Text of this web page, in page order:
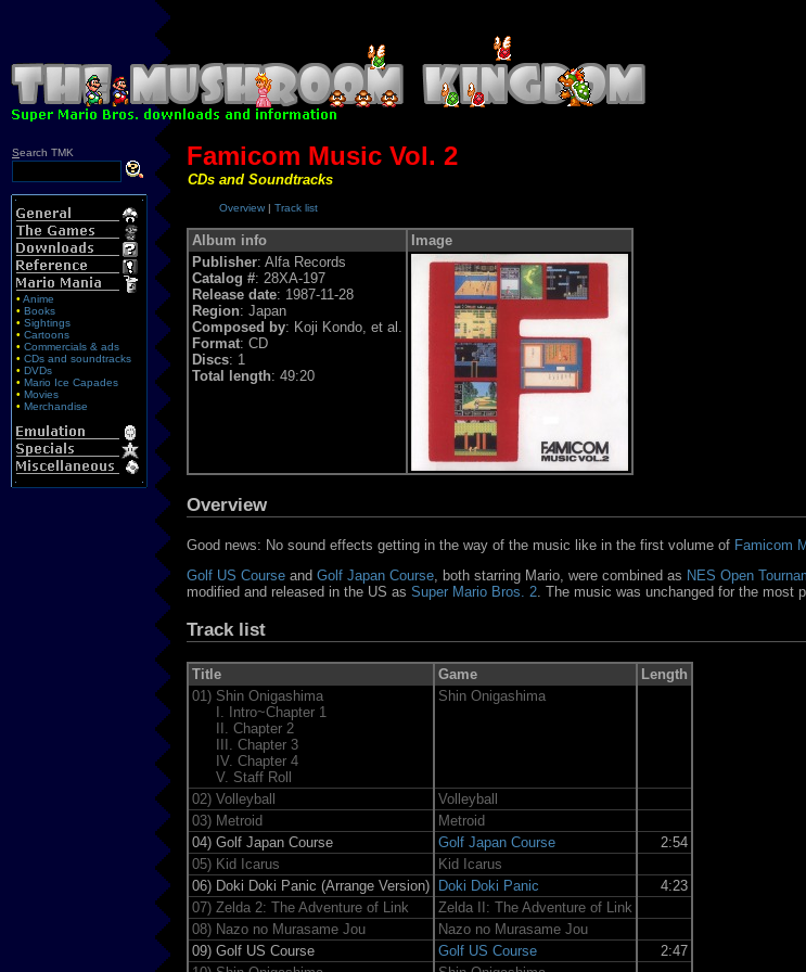
Search TMK
• Anime
• Books
• Sightings
• Cartoons
• Commercials & ads
• CDs and soundtracks
• DVDs
• Mario Ice Capades
• Movies
• Merchandise
Famicom Music Vol. 2
CDs and Soundtracks
Overview | Track list
Album info
Image
Publisher: Alfa Records
Catalog #: 28XA-197
Release date: 1987-11-28
Region: Japan
Composed by: Koji Kondo, et al.
Format: CD
Discs: 1
Total length: 49:20
Overview
Good news: No sound effects getting in the way of the music like in the first volume of Famicom
Golf US Course and Golf Japan Course , both starring Mario, were combined as NES Open
modified and released in the US as Super Mario Bros. 2 . The music was unchanged for the
Track list
Title Game
Length
01) Shin Onigashima
I. Intro~Chapter 1
II. Chapter 2
III. Chapter 3
IV. Chapter 4
V. Staff Roll
Shin Onigashima
02) Volleyball
Volleyball
03) Metroid
Metroid
04) Golf Japan Course Golf Japan Course
2:54
05) Kid Icarus
Kid Icarus
06) Doki Doki Panic (Arrange Version) Doki Doki Panic
4:23
07) Zelda 2: The Adventure of Link
Zelda II: The Adventure of Link
08) Nazo no Murasame Jou
Nazo no Murasame Jou
09) Golf US Course Golf US Course
2:47